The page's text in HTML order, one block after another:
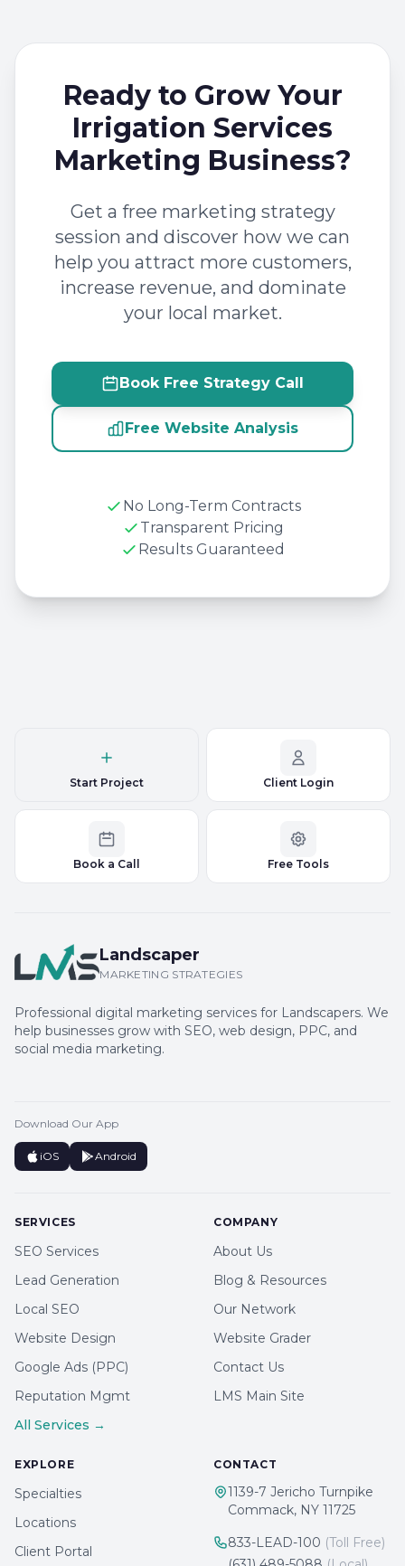
Ready to Grow Your
Irrigation Services
Marketing Business?
Get a free marketing strategy
session and discover how we can
help you attract more customers,
increase revenue, and dominate
your local market.
Book Free Strategy Call
Free Website Analysis
No Long-Term Contracts
Transparent Pricing
Results Guaranteed
Start Project Client Login
Book a Call Free Tools
Landscaper
MARKETING STRATEGIES
Professional digital marketing services for Landscapers. We
help businesses grow with SEO, web design, PPC, and
social media marketing.
Download Our App
iOS Android
SERVICES
SEO Services
Lead Generation
Local SEO
Website Design
Google Ads (PPC)
Reputation Mgmt
All Services →
COMPANY
About Us
Blog & Resources
Our Network
Website Grader
Contact Us
LMS Main Site
EXPLORE
Specialties
Locations
Client Portal
CONTACT
1139-7 Jericho Turnpike
Commack, NY 11725
833-LEAD-100 (Toll Free)